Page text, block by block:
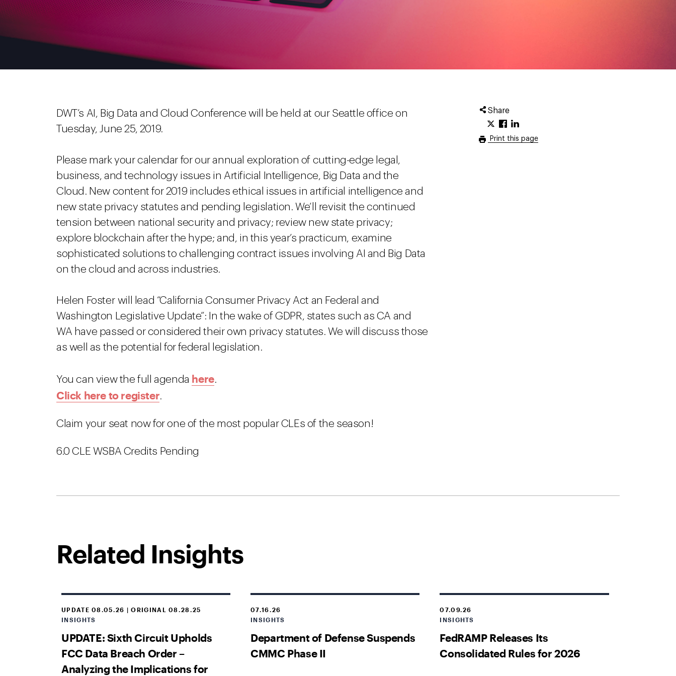
Share
Print this page
DWT’s AI, Big Data and Cloud Conference will be held at our Seattle office on
Tuesday, June 25, 2019.
Please mark your calendar for our annual exploration of cutting-edge legal,
business, and technology issues in Artificial Intelligence, Big Data and the
Cloud. New content for 2019 includes ethical issues in artificial intelligence and
new state privacy statutes and pending legislation. We’ll revisit the continued
tension between national security and privacy; review new state privacy;
explore blockchain after the hype; and, in this year’s practicum, examine
sophisticated solutions to challenging contract issues involving AI and Big Data
on the cloud and across industries.
Helen Foster will lead “California Consumer Privacy Act an Federal and
Washington Legislative Update”: In the wake of GDPR, states such as CA and
WA have passed or considered their own privacy statutes. We will discuss those
as well as the potential for federal legislation.
You can view the full agenda here.
Click here to register.
Claim your seat now for one of the most popular CLEs of the season!
6.0 CLE WSBA Credits Pending
Related Insights
UPDATE 08.05.26 | ORIGINAL 08.28.25
INSIGHTS
UPDATE: Sixth Circuit Upholds
FCC Data Breach Order –
Analyzing the Implications for
07.16.26
INSIGHTS
Department of Defense Suspends
CMMC Phase II
07.09.26
INSIGHTS
FedRAMP Releases Its
Consolidated Rules for 2026